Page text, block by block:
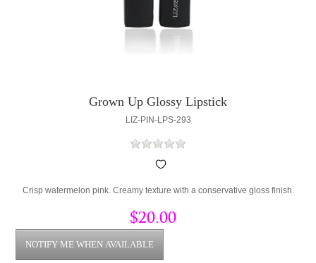
Grown Up Glossy Lipstick
LIZ-PIN-LPS-293
Crisp watermelon pink. Creamy texture with a conservative gloss finish.
$20.00